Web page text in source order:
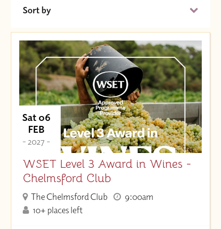
Sort by
Price (High to Low)
Price (Low to High)
Sat 06
FEB
- 2027 -
WSET Level 3 Award in Wines -
Chelmsford Club
The Chelmsford Club
9:00am
10+ places left